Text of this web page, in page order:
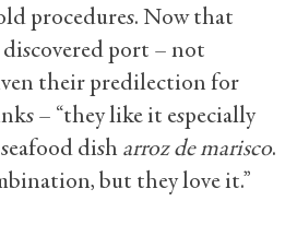
procedures. Now that
discovered port – not
their predilection for
– “they like it especially
dish arroz de marisco.
but they love it.”